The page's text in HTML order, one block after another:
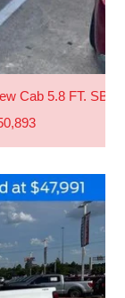
Cab 5.8 FT. SB